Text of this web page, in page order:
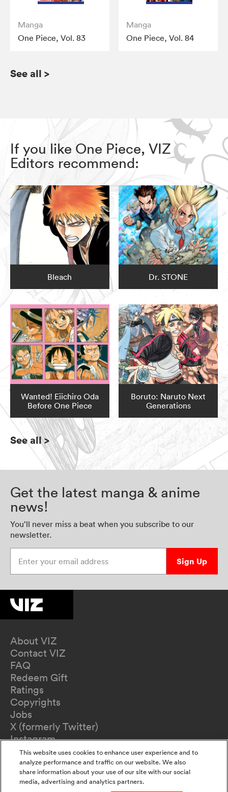
Manga
One Piece, Vol. 83
Manga
One Piece, Vol. 84
See all >
If you like One Piece, VIZ
Editors recommend:
Bleach Dr. STONE
Wanted! Eiichiro Oda
Before One Piece
Boruto: Naruto Next
Generations
See all>
Get the latest manga & anime
news!
You’ll never miss a beat when you subscribe to our
newsletter.
Sign Up
About VIZ
Contact VIZ
FAQ
Redeem Gift
Ratings
Copyrights
Jobs
X (formerly Twitter)
Instagram
TikTok
YouTube
Terms of Use
Privacy Policy
This website uses cookies to enhance user experience and to
analyze performance and traffic on our website. We also
share information about your use of our site with our social
media, advertising and analytics partners.